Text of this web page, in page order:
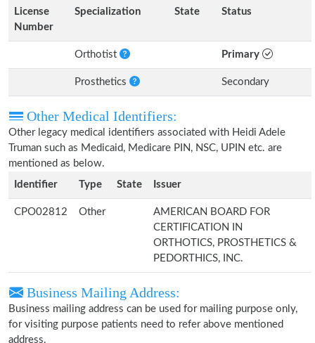
License
Number
Specialization State Status
Orthotist Primary
Prosthetics Secondary
Other Medical Identifiers:
Other legacy medical identifiers associated with Heidi Adele
Truman such as Medicaid, Medicare PIN, NSC, UPIN etc. are
mentioned as below.
Identifier
Type State Issuer
CPO02812 Other
AMERICAN BOARD FOR
CERTIFICATION IN
ORTHOTICS, PROSTHETICS &
PEDORTHICS, INC.
Business Mailing Address:
Business mailing address can be used for mailing purpose only,
for visiting purpose patients need to refer above mentioned
address.